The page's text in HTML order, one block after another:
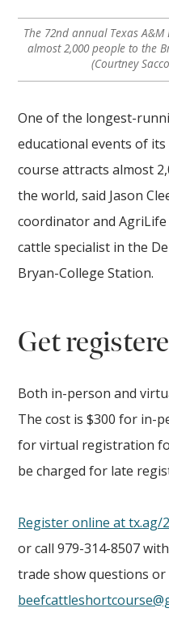
The 72nd annual Texas
almost 2,000 people to the
(Courtney
One of the longest-
educational events of
course attracts almost
the world, said Jason
coordinator and
cattle specialist in the
Bryan-College Station.
Get
Both in-person and
The cost is $300 for in-
for virtual registration
be charged for late
Register online at tx.ag/
or call 979-314-8507
trade show questions or